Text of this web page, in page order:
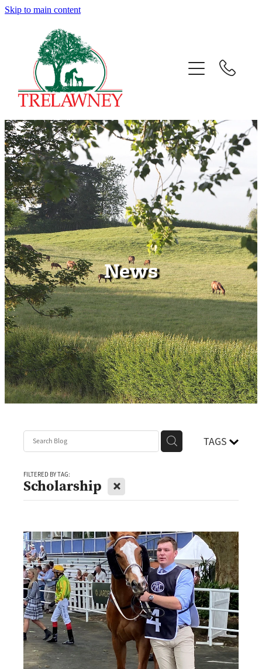
Skip to main content
News
TAGS
FILTERED BY TAG:
Scholarship X
Home
About
News
Success
Sales
Gallery
Team
Contact